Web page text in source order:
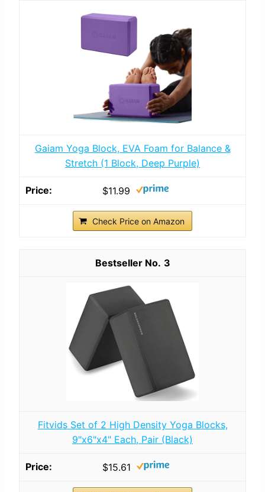
Gaiam Yoga Block, EVA Foam for Balance &
Stretch (1 Block, Deep Purple)
$11.99
Check Price on Amazon
3
Fitvids Set of 2 High Density Yoga Blocks,
9"x6"x4" Each, Pair (Black)
$15.61